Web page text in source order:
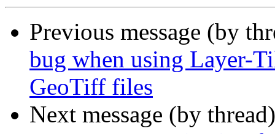
Previous message (by
bug when using Layer-
GeoTiff files
Next message (by